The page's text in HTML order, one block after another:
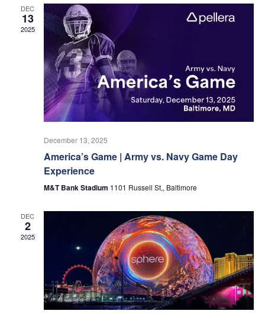
DEC
13
2025
December 13, 2025
America’s Game | Army vs. Navy Game Day
Experience
M&T Bank Stadium 1101 Russell St,, Baltimore
DEC
2
2025